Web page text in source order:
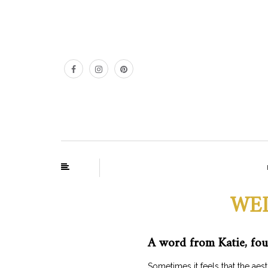
A word from Katie,